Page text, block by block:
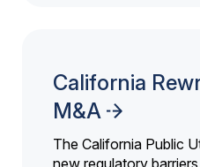
California
M&A
The California Public
new regulatory